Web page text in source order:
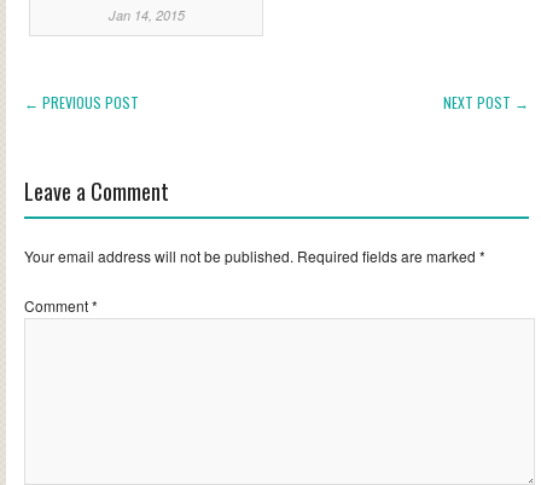
Jan 14, 2015
← PREVIOUS POST NEXT POST →
Leave a Comment
Your email address will not be published. Required fields are marked *
Comment*